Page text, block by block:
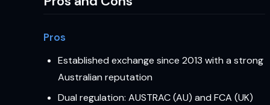
Pros
Established exchange since 2013 with a strong
Australian reputation
Dual regulation: AUSTRAC (AU) and FCA (UK)